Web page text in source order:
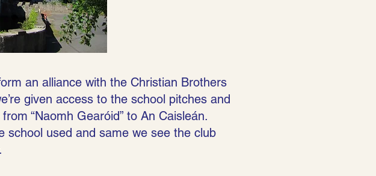
an alliance with the Christian Brothers
given access to the school pitches and
“Naomh Gearóid” to An Caisleán.
school used and same we see the club